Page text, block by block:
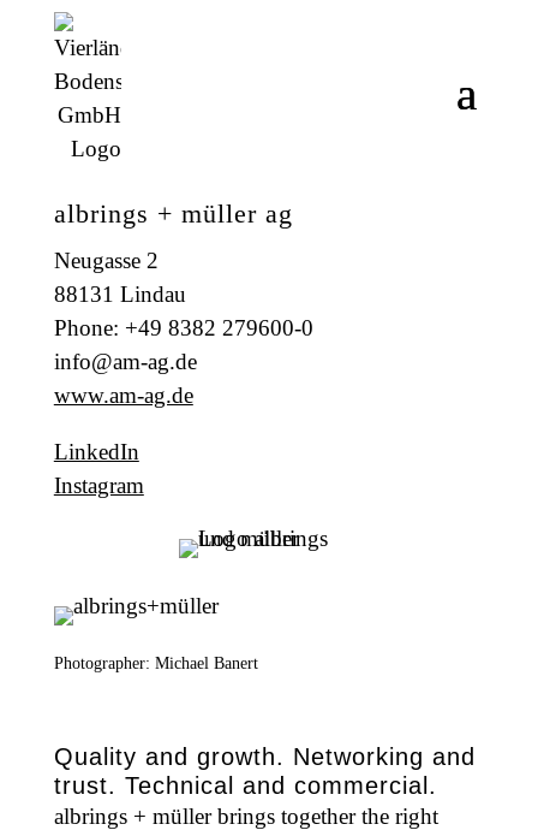
albrings + müller ag
Neugasse 2
88131 Lindau
Phone: +49 8382 279600-0
info@am-ag.de
www.am-ag.de
LinkedIn
Instagram
Photographer: Michael Banert
Quality and growth. Networking and
trust. Technical and commercial.
albrings + müller brings together the right